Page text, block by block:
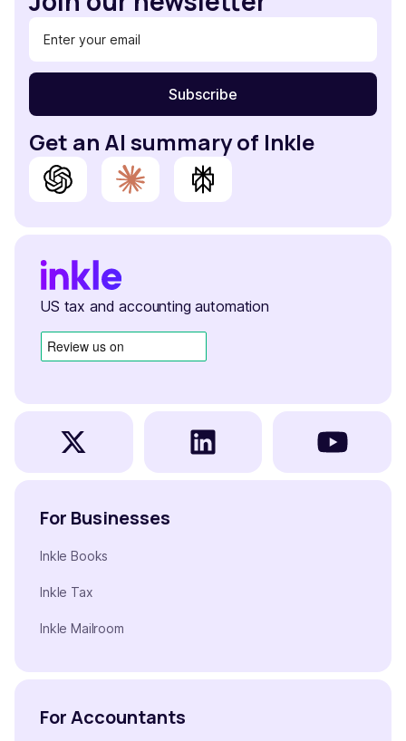
Get an AI summary of Inkle
US tax and accounting automation
For Businesses
Inkle Books
Inkle Tax
Inkle Mailroom
For Accountants